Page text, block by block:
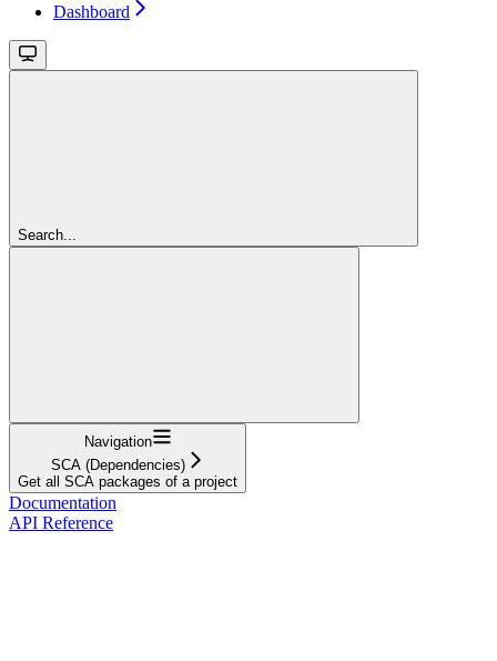
Dashboard
Search...
Navigation
SCA (Dependencies)
Get all SCA packages of a project
Documentation
API Reference